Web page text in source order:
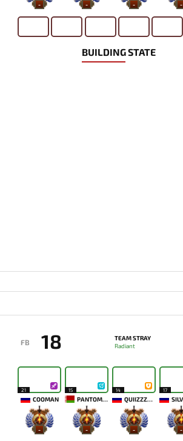
- - - -
BUILDING STATE
FB 18
TEAM STRAY
Radiant
21
COOMAN
-
15
PANTOMEM
-
14
QUIIZZZMEOW
-
17
-